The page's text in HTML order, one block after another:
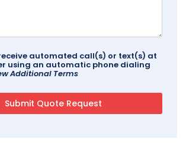
automated call(s) or text(s) at
using an automatic phone dialing
Additional Terms